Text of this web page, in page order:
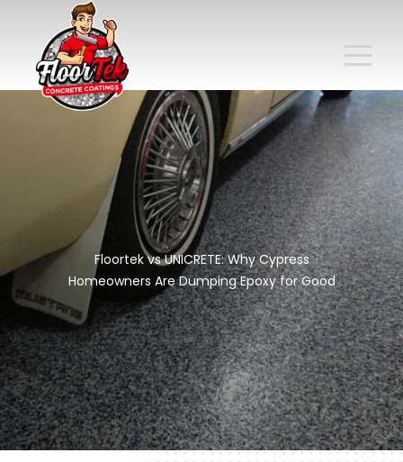
Floortek vs UNICRETE: Why Cypress
Homeowners Are Dumping Epoxy for Good